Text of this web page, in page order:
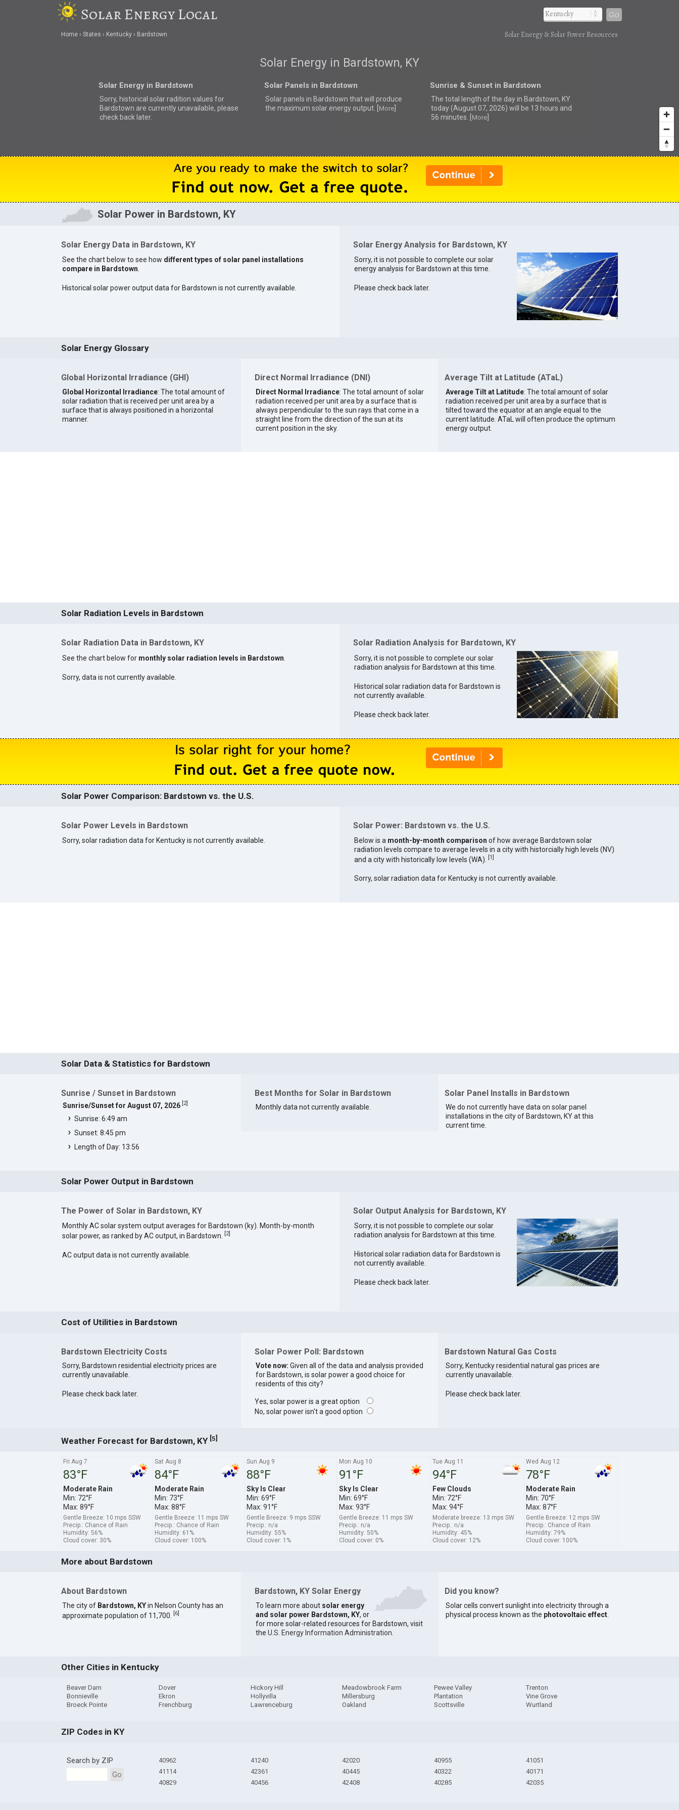
Solar Energy Local Go
Home States Kentucky Bardstown Solar Energy & Solar Power Resources
Solar Energy in Bardstown, KY
Solar Energy in Bardstown
Sorry, historical solar radition values for
Bardstown are currently unavailable, please
check back later.
Solar Panels in Bardstown
Solar panels in Bardstown thatwill produce
the maximum solar energy output. [
More]
Sunrise & Sunset in Bardstown
The total length of the day in Bardstown, KY
today (August 07, 2026) will be 13 hours and
56 minutes. [
More]
Solar Power in Bardstown, KY
Solar Energy Data in Bardstown, KY
See the chart below to see how different types of solar panel installations
compare in Bardstown.
Historical solar power output data for Bardstown is not currently available.
Solar Energy Analysis for Bardstown, KY
Sorry, it is not possible to complete our solar
energy analysis for Bardstown at this time.
Please check back later.
Solar Energy Glossary
Global Horizontal Irradiance (GHI)
Global Horizontal Irradiance: The total amount of
solar radiation that is received per unit area by a
surface that is always positioned in a horizontal
manner.
Direct Normal Irradiance (DNI)
Direct Normal Irradiance: The total amount of solar
radiation received per unit area by a surface that is
always perpendicular to the sun rays that come in a
straight line from the direction of the sun at its
current position in the sky.
Average Tilt at Latitude (ATaL)
Average Tilt at Latitude: The total amount of solar
radiation received per unit area by a surface that is
tilted toward the equator at an angle equal to the
current latitude. ATaL will often produce the optimum
energy output.
Solar Radiation Levels in Bardstown
Solar Radiation Data in Bardstown, KY
See the chart below for monthly solar radiation levels in Bardstown
Sorry, data is not currently available.
Solar Radiation Analysis for Bardstown, KY
Sorry, it is not possible to complete our solar
radiation analysis for Bardstown at this time.
Historical solar radiation data for Bardstown is
not currently available.
Please check back later.
Solar Power Comparison: Bardstown vs. the U.S.
Solar Power Levels in Bardstown
Sorry, solar radiation data for Kentucky is not currently available.
Solar Power: Bardstown vs. the U.S.
Below is a month-by-month comparison of how average Bardstown solar
radiation levels compare to average levels in a city with historcially high levels (NV)
and a city with historically low levels (WA).
[1]
Sorry, solar radiation data for Kentucky is not currently available.
Solar Data & Statistics for Bardstown
Sunrise / Sunset in Bardstown
Sunrise/Sunset for August 07, 2026 2]
Sunrise: 6:49 am
Sunset: 8:45 pm
Length of Day: 13:56
Best Months for Solar in Bardstown
Monthly data not currently available.
Solar Panel Installs in Bardstown
We do not currently have data on solar panel
installations in the city of Bardstown, KY at this
current time.
Solar Power Output in Bardstown
The Power of Solar in Bardstown, KY
Monthly AC solar system output averages for Bardstown (ky). Month-by-month
solar power, as ranked by AC output, in Bardstown.
[2]
AC output data is not currently available.
Solar Output Analysis for Bardstown, KY
Sorry, it is not possible to complete our solar
radiation analysis for Bardstown at this time.
Historical solar radiation data for Bardstown is
not currently available.
Please check back later.
Cost of Utilities in Bardstown
Bardstown Electricity Costs
Sorry, Bardstown residential electricity prices are
currently unavailable.
Please check back later.
Solar Power Poll: Bardstown
Vote now: Given all of the data and analysis provided
for Bardstown, is solar power a good choice for
residents of this city?
Yes, solar power is a great option
No, solar power isn't a good option
Bardstown Natural Gas Costs
Sorry, Kentucky residential natural gas prices are
currently unavailable.
Please check back later.
Weather Forecast for Bardstown, KY [5]
Fri Aug 7
83°F
Moderate Rain
Min: 72°F
Max: 89°F
Gentle Breeze: 10 mps SSW
Precip.: Chance of Rain
Humidity: 56%
Cloud cover: 30%
Sat Aug 8
84°F
Moderate Rain
Min: 73°F
Max: 88°F
Gentle Breeze: 11 mps SW
Precip.: Chance of Rain
Humidity: 61%
Cloud cover: 100%
Sun Aug 9
88°F
Sky Is Clear
Min: 69°F
Max: 91°F
Gentle Breeze: 9 mps SSW
Precip.: n/a
Humidity: 55%
Cloud cover: 1%
Mon Aug 10
91°F
Sky Is Clear
Min: 69°F
Max: 93°F
Gentle Breeze: 11 mps SW
Precip.: n/a
Humidity: 50%
Cloud cover: 0%
Tue Aug 11
94°F
Few Clouds
Min: 72°F
Max: 94°F
Moderate breeze: 13 mps SW
Precip.: n/a
Humidity: 45%
Cloud cover: 12%
Wed Aug 12
78°F
Moderate Rain
Min: 70°F
Max: 87°F
Gentle Breeze: 12 mps SW
Precip.: Chance of Rain
Humidity: 79%
Cloud cover: 100%
More about Bardstown
About Bardstown
The city of Bardstown, KYin Nelson County has an
approximate population of 11,700.
[6]
Bardstown, KY Solar Energy
To learn more about solar energy
and solar power Bardstown, KY, or
for more solar-related resources for Bardstown, visit
the U.S. Energy Information Administration
Did you know?
Solar cells convert sunlight into electricity through a
physical process known as the photovoltaic effect
Other Cities in Kentucky
Beaver Dam
Bonnieville
Broeck Pointe
Dover
Ekron
Frenchburg
Hickory Hill
Hollyvilla
Lawrenceburg
Meadowbrook Farm
Millersburg
Oakland
Pewee Valley
Plantation
Scottsville
Trenton
Vine Grove
Wurtland
ZIP Codes in KY
Search by ZIP
Go
40962
41114
40829
41240
42361
40456
42020
40445
42408
40955
40322
40285
41051
40171
42035